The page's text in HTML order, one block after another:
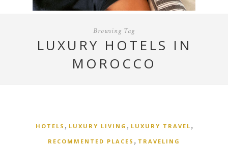
Browsing Tag
LUXURY HOTELS IN
MOROCCO
HOTELS , LUXURY LIVING , LUXURY TRAVEL ,
RECOMMENTED PLACES , TRAVELING